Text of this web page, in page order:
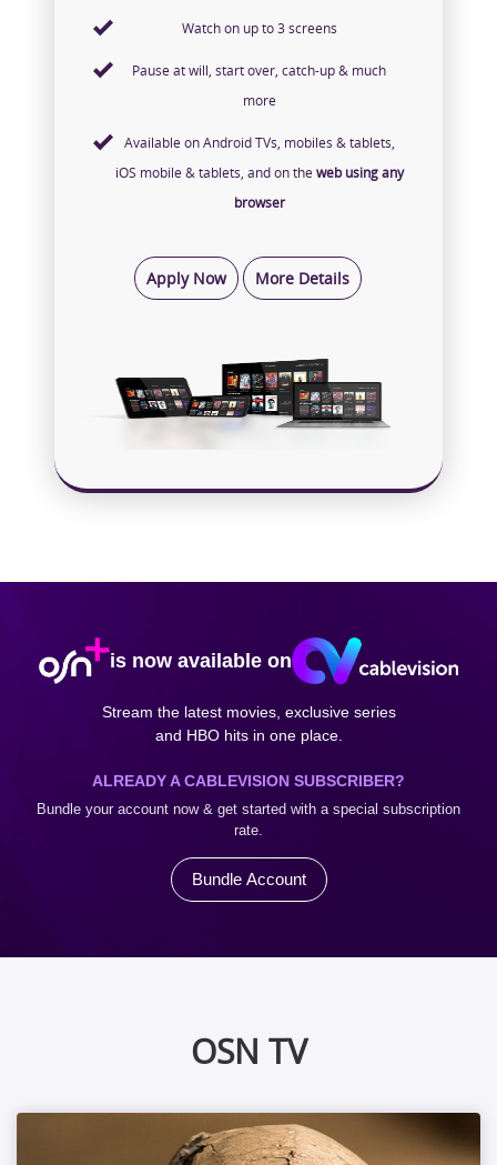
Watch on up to 3 screens
Pause at will, start over, catch-up & much
more
Available on Android TVs, mobiles & tablets,
iOS mobile & tablets, and on theweb using any
browser
Apply Now More Details
is now available on
Stream the latest movies, exclusive series
and HBO hits in one place.
ALREADY A CABLEVISION SUBSCRIBER?
Bundle your account now & get started with a special subscription
rate.
Bundle Account
OSN TV